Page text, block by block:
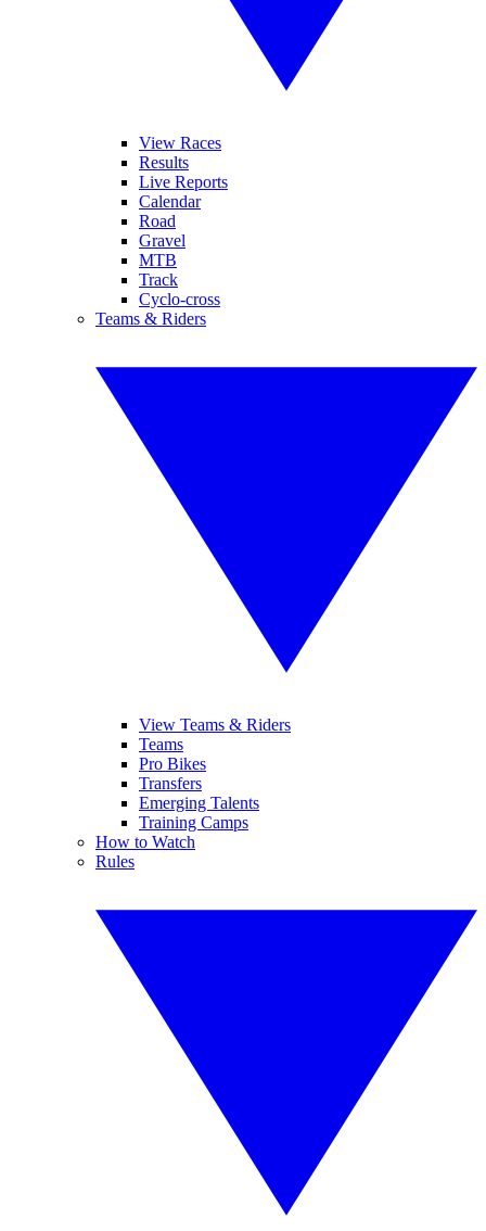
View Races
Results
Live Reports
Calendar
Road
Gravel
MTB
Track
Cyclo-cross
Teams & Riders
View Teams & Riders
Teams
Pro Bikes
Transfers
Emerging Talents
Training Camps
How to Watch
Rules